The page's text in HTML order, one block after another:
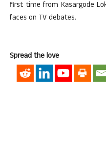
first time from Kasargode
faces on TV debates.
Spread the love